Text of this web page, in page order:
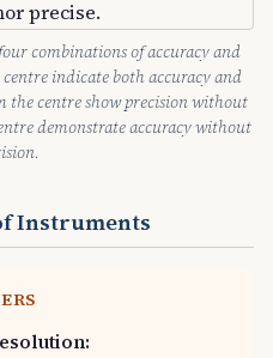
combinations of accuracy and
indicate both accuracy and
the centre show precision without
demonstrate accuracy without
Instruments